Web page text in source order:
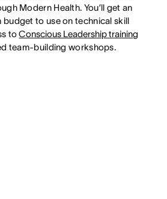
Modern Health. You’ll get an
budget to use on technical skill
toConscious Leadership training
team-building workshops.